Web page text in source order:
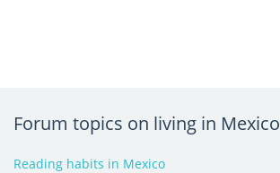
Forum topics on living in Mexico
Reading habits in Mexico